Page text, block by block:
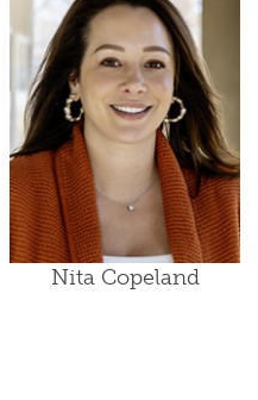
Nita Copeland